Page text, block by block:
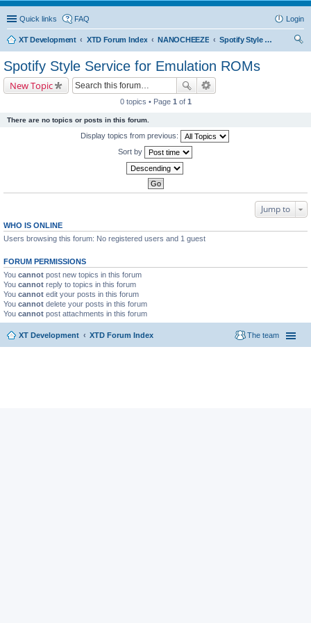
Quick links FAQ Login
XT Development XTD Forum Index NANOCHEEZE
Spotify Style Service for Emulation ROMs
Spotify Style Service for Emulation ROMs
New Topic
0 topics • Page 1 of 1
There are no topics or posts in this forum.
Display topics from previous:
Sort by
Jump to
WHO IS ONLINE
Users browsing this forum: No registered users and 1 guest
FORUM PERMISSIONS
You cannot post new topics in this forum
You cannot reply to topics in this forum
You cannot edit your posts in this forum
You cannot delete your posts in this forum
You cannot post attachments in this forum
XT Development XTD Forum Index The team